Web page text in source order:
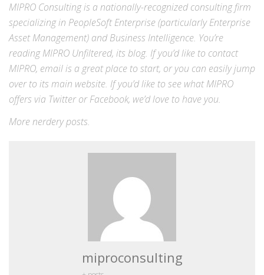
MIPRO Consulting is a nationally-recognized consulting firm
specializing in PeopleSoft Enterprise(particularly Enterprise
Asset Management) andBusiness Intelligence. You’re
reading MIPRO Unfiltered, its blog. If you’d like to contact
MIPRO, emailis a great place to start, or you can easily jump
over to its main website. If you’d like to see what MIPRO
offers via TwitterorFacebook, we’d love to have you.
Morenerderyposts.
miproconsulting